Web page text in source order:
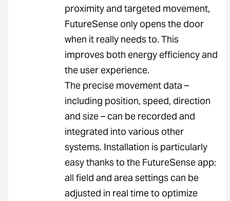
proximity and targeted movement,
FutureSense only opens the door
when it really needs to. This
improves both energy efficiency and
the user experience.
The precise movement data –
including position, speed, direction
and size – can be recorded and
integrated into various other
systems. Installation is particularly
easy thanks to the FutureSense app:
all field and area settings can be
adjusted in real time to optimize